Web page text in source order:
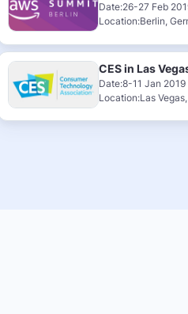
Date:26-27 Feb
Location:Berlin,
CES in Las
Date:8-11 Jan 2019
Location:Las